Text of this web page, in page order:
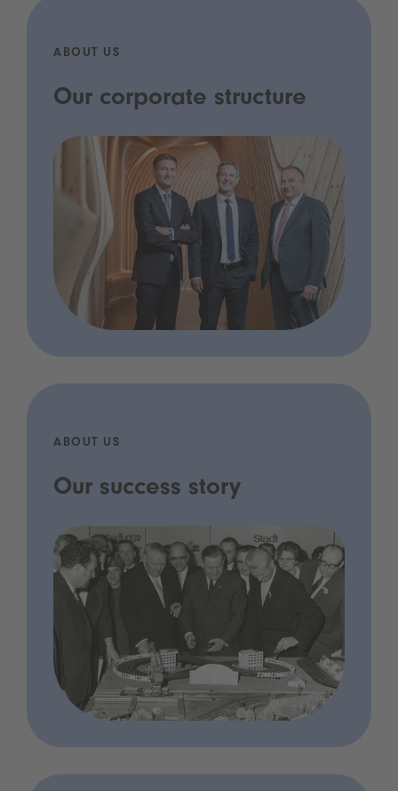
ABOUT US
Our corporate structure
ABOUT US
Our success story